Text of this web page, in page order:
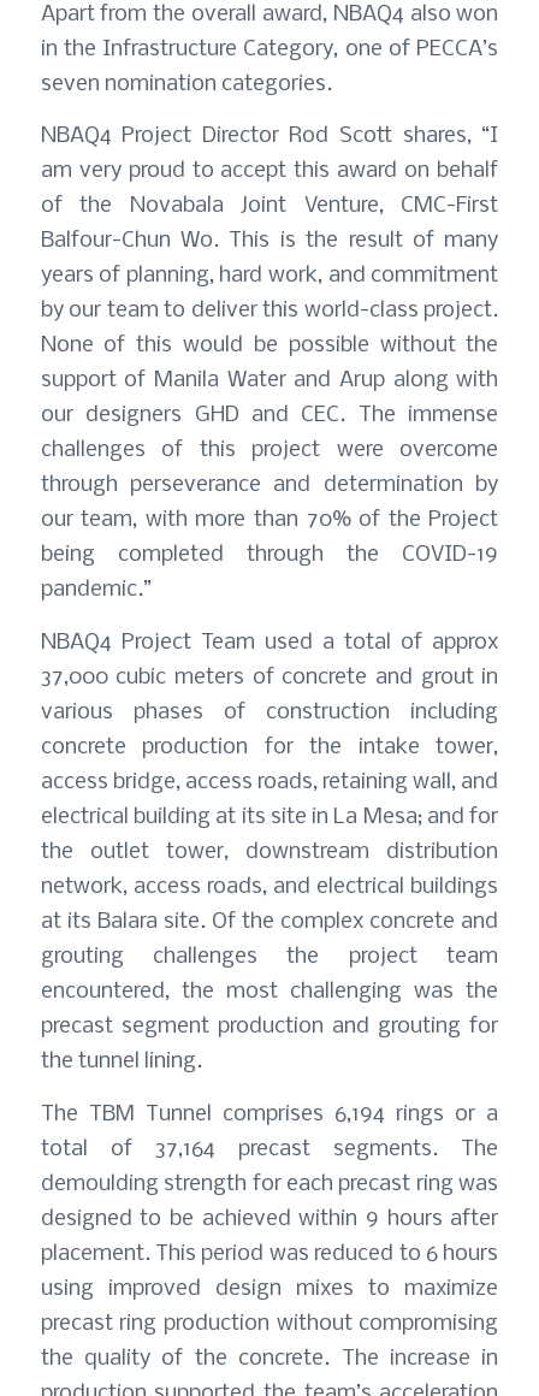
Apart from the overall award, NBAQ4 also won
in the Infrastructure Category, one of PECCA’s
seven nomination categories.
NBAQ4 Project Director Rod Scott shares, “I
am very proud to accept this award on behalf
of the Novabala Joint Venture, CMC-First
Balfour-Chun Wo. This is the result of many
years of planning, hard work, and commitment
by our team to deliver this world-class project.
None of this would be possible without the
support of Manila Water and Arup along with
our designers GHD and CEC. The immense
challenges of this project were overcome
through perseverance and determination by
our team, with more than 70% of the Project
being completed through the COVID-19
pandemic.”
NBAQ4 Project Team used a total of approx
37,000 cubic meters of concrete and grout in
various phases of construction including
concrete production for the intake tower,
access bridge, access roads, retaining wall, and
electrical building at its site in La Mesa; and for
the outlet tower, downstream distribution
network, access roads, and electrical buildings
at its Balara site. Of the complex concrete and
grouting challenges the project team
encountered, the most challenging was the
precast segment production and grouting for
the tunnel lining.
The TBM Tunnel comprises 6,194 rings or a
total of 37,164 precast segments. The
demoulding strength for each precast ring was
designed to be achieved within 9 hours after
placement. This period was reduced to 6 hours
using improved design mixes to maximize
precast ring production without compromising
the quality of the concrete. The increase in